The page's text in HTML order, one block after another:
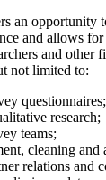
an opportunity
and allows
and other
not limited to:
questionnaires;
research;
teams;
cleaning and
relations and